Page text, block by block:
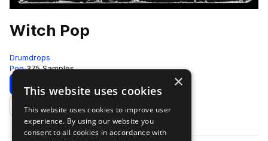
Witch Pop
Drumdrops
Pop 375 Samples
Download Preview
Add to likes
×
This website uses cookies
This website uses cookies to improve user
experience. By using our website you
consent to all cookies in accordance with